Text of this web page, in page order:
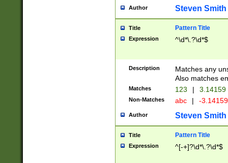
Author Steven Smith
Title Pattern Title
Expression ^\d*\.?\d*$
Description
Matches any
Also matches
Matches 123 | 3.14159
Non-Matches abc | -
Author Steven Smith
Title Pattern Title
Expression ^[-+]?\d*\.?\d*$